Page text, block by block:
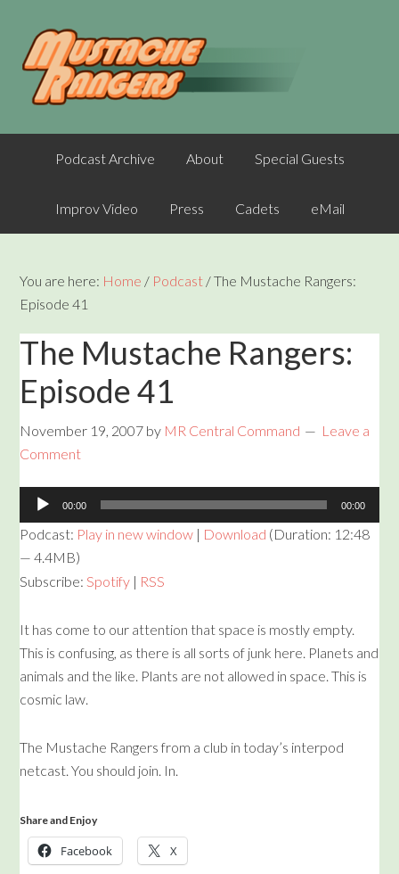
Podcast Archive About Special Guests
Improv Video Press Cadets eMail
You are here: Home / Podcast /The Mustache Rangers:
Episode 41
The Mustache Rangers:
Episode 41
November 19, 2007 by MR Central Command
Leave a
Comment
Audio
Player
00:00 00:00
Podcast: Play in new window | Download (Duration: 12:48
— 4.4MB)
Subscribe:Spotify | RSS
It has come to our attention that space is mostly empty.
This is confusing, as there is all sorts of junk here. Planets and
animals and the like. Plants are not allowed in space. This is
cosmic law.
The Mustache Rangers from a club in today’s interpod
netcast. You should join. In.
Share and Enjoy
Facebook X